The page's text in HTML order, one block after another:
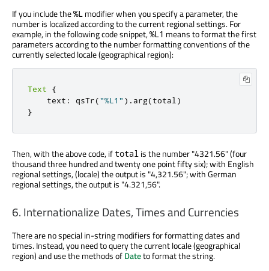
If you include the%L modifier when you specify a parameter, the
number is localized according to the current regional settings. For
example, in the following code snippet,%L1 means to format the first
parameters according to the number formatting conventions of the
currently selected locale (geographical region):
Text
{
    text
: qsTr("%L1" ) . arg(total)
}
Then, with the above code, if total is the number "4321.56" (four
thousand three hundred and twenty one point fifty six); with English
regional settings, (locale) the output is "4,321.56"; with German
regional settings, the output is "4.321,56".
6. Internationalize Dates, Times and Currencies
There are no special in-string modifiers for formatting dates and
times. Instead, you need to query the current locale (geographical
region) and use the methods ofDateto format the string.